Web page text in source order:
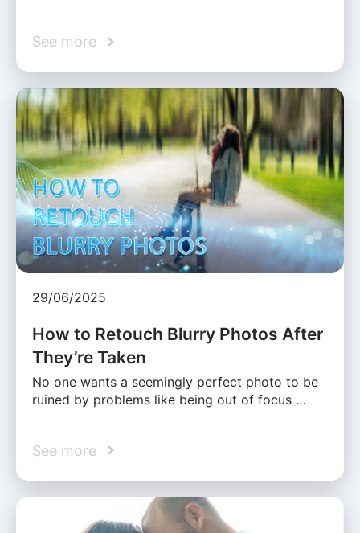
See more
29/06/2025
How to Retouch Blurry Photos After
They’re Taken
No one wants a seemingly perfect photo to be
ruined by problems like being out of focus …
See more